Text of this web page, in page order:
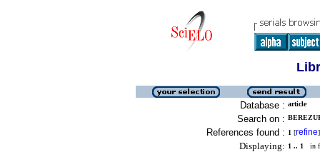
Database : article
Search on :
References found : 1 [refine]
Displaying: 1 .. 1 in